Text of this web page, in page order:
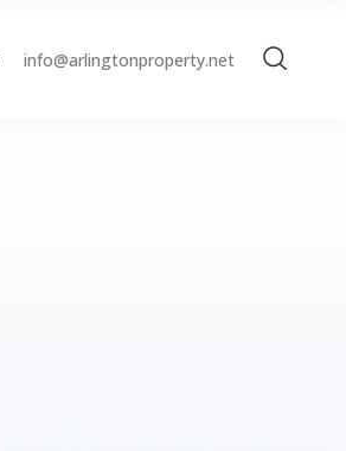
info@arlingtonproperty.net